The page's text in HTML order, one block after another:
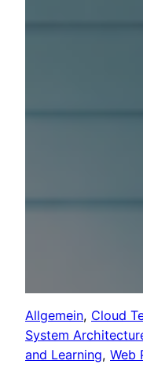
Allgemein, Cloud
System
and Learning, Web